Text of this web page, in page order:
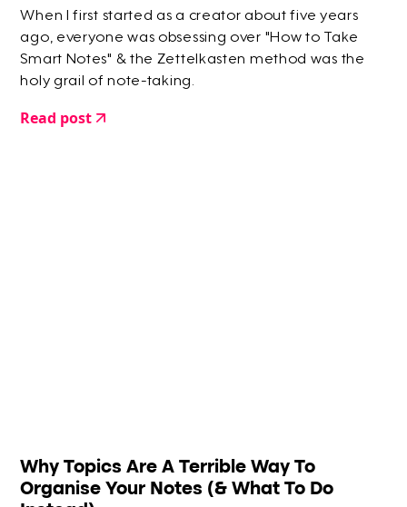
When I first started as a creator about five years
ago, everyone was obsessing over "How to Take
Smart Notes" & the Zettelkasten method was the
holy grail of note-taking.
Read post
Why Topics Are A Terrible Way To
Organise Your Notes (& What To Do